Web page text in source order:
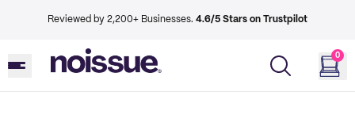
Reviewed by 2,200+ Businesses. 4.6/5 Stars on Trustpilot
0